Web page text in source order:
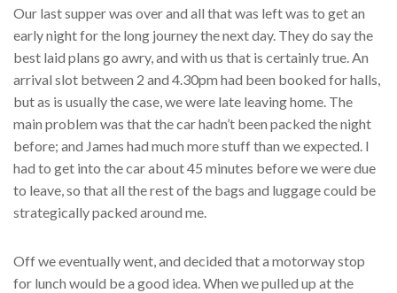
Our last supper was over and all that was left was to get an
early night for the long journey the next day. They do say the
best laid plans go awry, and with us that is certainly true. An
arrival slot between 2 and 4.30pm had been booked for halls,
but as is usually the case, we were late leaving home. The
main problem was that the car hadn’t been packed the night
before; and James had much more stuff than we expected. I
had to get into the car about 45 minutes before we were due
to leave, so that all the rest of the bags and luggage could be
strategically packed around me.
Off we eventually went, and decided that a motorway stop
for lunch would be a good idea. When we pulled up at the